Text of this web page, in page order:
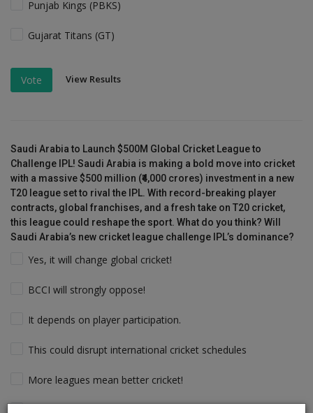
Punjab Kings (PBKS)
Gujarat Titans (GT)
Vote View Results
Saudi Arabia to Launch $500M Global Cricket League to
Challenge IPL! Saudi Arabia is making a bold move into cricket
with a massive $500 million (₹4,000 crores) investment in a new
T20 league set to rival the IPL. With record-breaking player
contracts, global franchises, and a fresh take on T20 cricket,
this league could reshape the sport. What do you think? Will
Saudi Arabia’s new cricket league challenge IPL’s dominance?
Yes, it will change global cricket!
BCCI will strongly oppose!
It depends on player participation.
This could disrupt international cricket schedules
More leagues mean better cricket!